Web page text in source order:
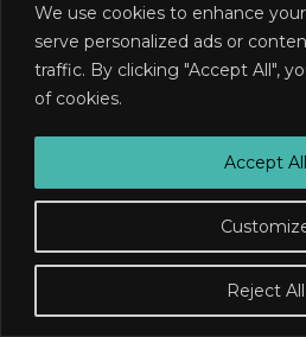
We use cookies to enhance
serve personalized ads or
traffic. By clicking "Accept All",
of cookies.
Reject All
Accept All
Live At Ted's
HALLEY NEAL
Doors: 6pm Show: 7pm
$22
Buy
RSVP